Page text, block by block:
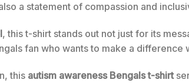
a statement of compassion and
, this t-shirt stands out not just for its
fan who wants to make a difference
this autism awareness Bengals t-shirt